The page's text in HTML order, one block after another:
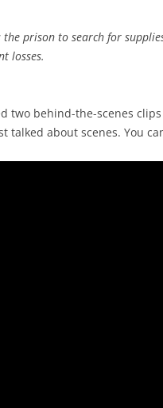
the prison to search for
losses.
two behind-the-scenes
talked about scenes. You